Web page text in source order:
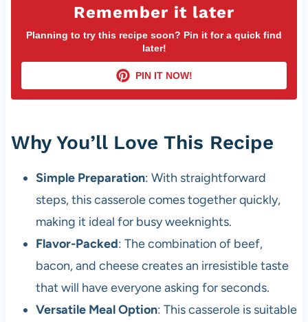
Remember it later
Planning to try this recipe soon? Pin it for a quick find
later!
PIN IT NOW!
Why You’ll Love This Recipe
Simple Preparation: With straightforward
steps, this casserole comes together quickly,
making it ideal for busy weeknights.
Flavor-Packed: The combination of beef,
bacon, and cheese creates an irresistible taste
that will have everyone asking for seconds.
Versatile Meal Option: This casserole is suitable